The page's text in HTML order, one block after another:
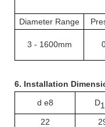
Diameter Range
3 - 1600mm
6. Installation
d e8
D1
22